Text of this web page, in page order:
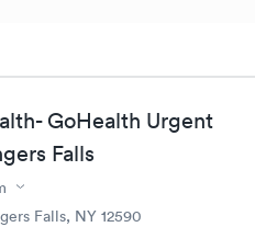
GoHealth Urgent
Falls
Falls, NY 12590